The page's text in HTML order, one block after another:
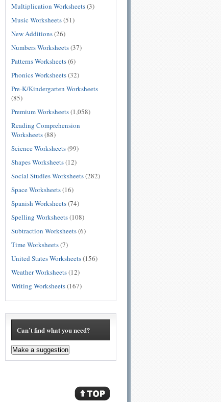
Multiplication Worksheets(3)
Music Worksheets(51)
New Additions(26)
Numbers Worksheets(37)
Patterns Worksheets(6)
Phonics Worksheets(32)
Pre-K/Kindergarten Worksheets
(85)
Premium Worksheets(1,058)
Reading Comprehension
Worksheets(88)
Science Worksheets(99)
Shapes Worksheets(12)
Social Studies Worksheets(282)
Space Worksheets(16)
Spanish Worksheets(74)
Spelling Worksheets(108)
Subtraction Worksheets(6)
Time Worksheets(7)
United States Worksheets(156)
Weather Worksheets(12)
Writing Worksheets(167)
Can’t find what you need?
Make a suggestion